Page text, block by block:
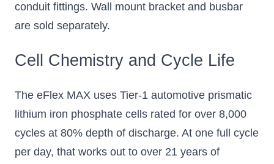
conduit fittings. Wall mount bracket and busbar
are sold separately.
Cell Chemistry and Cycle Life
The eFlex MAX uses Tier-1 automotive prismatic
lithium iron phosphate cells rated for over 8,000
cycles at 80% depth of discharge. At one full cycle
per day, that works out to over 21 years of